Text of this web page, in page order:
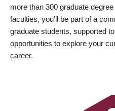
more than 300 graduate
faculties, you’ll be part of a
graduate students, supported
opportunities to explore your
career.